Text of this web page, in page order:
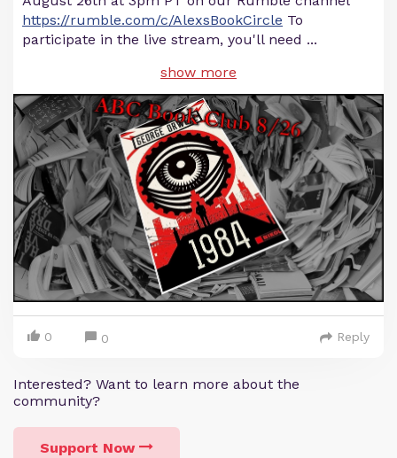
https://rumble.com/c/AlexsBookCircle To
participate in the live stream, you'll need ...
show more
0 0 Reply
Interested? Want to learn more about the
community?
Support Now